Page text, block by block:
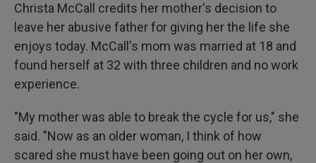
Christa McCall credits her mother's decision to
leave her abusive father for giving her the life she
enjoys today. McCall's mom was married at 18 and
found herself at 32 with three children and no work
experience.
"My mother was able to break the cycle for us," she
said. "Now as an older woman, I think of how
scared she must have been going out on her own,